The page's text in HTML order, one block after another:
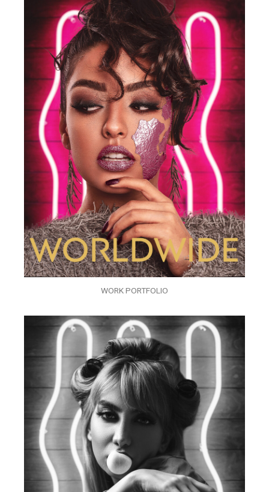
WORK PORTFOLIO